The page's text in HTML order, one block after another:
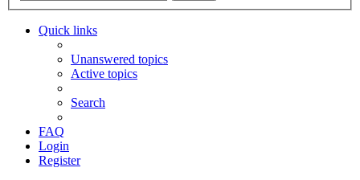
Quick links
Unanswered topics
Active topics
Search
FAQ
Login
Register